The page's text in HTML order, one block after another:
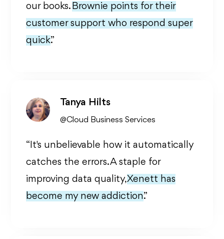
our books. Brownie points for their
customer support who respond super
quick.”
Tanya Hilts
@Cloud Business Services
“It's unbelievable how it automatically
catches the errors. A staple for
improving data quality,Xenett has
become my new addiction.”